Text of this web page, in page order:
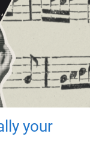
your